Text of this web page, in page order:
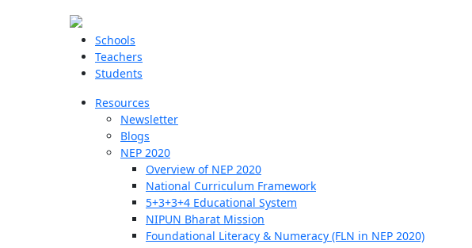
Schools
Teachers
Students
Resources
Newsletter
Blogs
NEP 2020
Overview of NEP 2020
National Curriculum Framework
5+3+3+4 Educational System
NIPUN Bharat Mission
Foundational Literacy & Numeracy (FLN in NEP 2020)